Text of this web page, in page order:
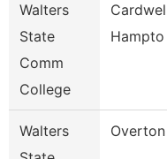
Walters
State
Comm
College
Hampto
Walters
Overton